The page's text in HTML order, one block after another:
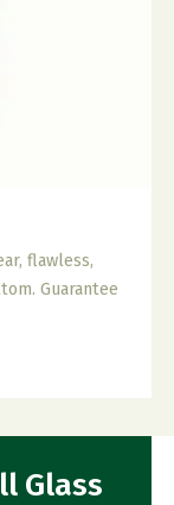
flawless,
Guarantee
Glass